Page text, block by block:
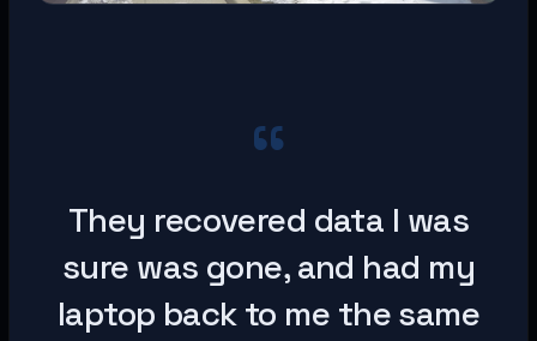
“
They recovered data I was
sure was gone, and had my
laptop back to me the same